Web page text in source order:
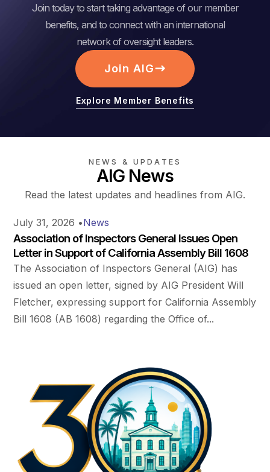
Join today to start taking advantage of our member
benefits, and to connect with an international
network of oversight leaders.
Join AIG
Explore Member Benefits
NEWS & UPDATES
AIG News
Read the latest updates and headlines from AIG.
July 31, 2026 •News
Association of Inspectors General Issues Open
Letter in Support of California Assembly Bill 1608
The Association of Inspectors General (AIG) has
issued an open letter, signed by AIG President Will
Fletcher, expressing support for California Assembly
Bill 1608 (AB 1608) regarding the Office of...